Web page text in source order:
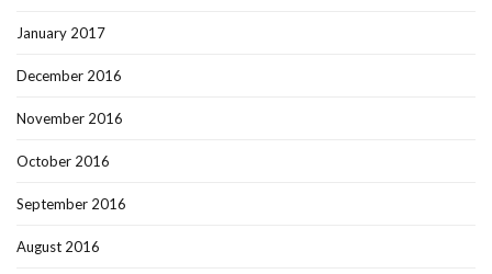
January 2017
December 2016
November 2016
October 2016
September 2016
August 2016